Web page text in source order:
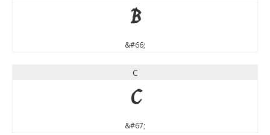
B
&#66;
C
C
&#67;